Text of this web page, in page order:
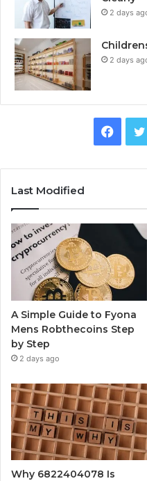
2 days
2 days
Last Modified
A Simple Guide to Fyona
Mens Robthecoins Step
by Step
2 days ago
Why 6822404078 Is